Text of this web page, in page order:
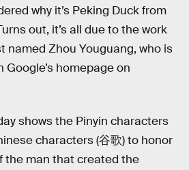
why it’s Peking Duck from
out, it’s all due to the work
named Zhou Youguang, who is
homepage on
shows the Pinyin characters
characters (谷歌) to honor
the man that created the